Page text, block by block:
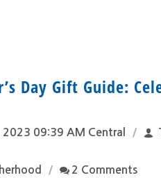
Day Gift Guide:
2023 09:39 AM Central
2 Comments